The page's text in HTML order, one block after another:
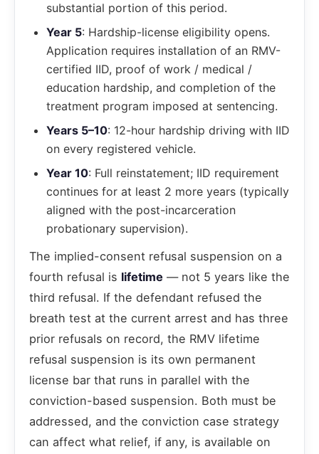
substantial portion of this period.
Year 5: Hardship-license eligibility opens.
Application requires installation of an RMV-
certified IID, proof of work / medical /
education hardship, and completion of the
treatment program imposed at sentencing.
Years 5–10: 12-hour hardship driving with IID
on every registered vehicle.
Year 10: Full reinstatement; IID requirement
continues for at least 2 more years (typically
aligned with the post-incarceration
probationary supervision).
The implied-consent refusal suspension on a
fourth refusal is lifetime — not 5 years like the
third refusal. If the defendant refused the
breath test at the current arrest and has three
prior refusals on record, the RMV lifetime
refusal suspension is its own permanent
license bar that runs in parallel with the
conviction-based suspension. Both must be
addressed, and the conviction case strategy
can affect what relief, if any, is available on